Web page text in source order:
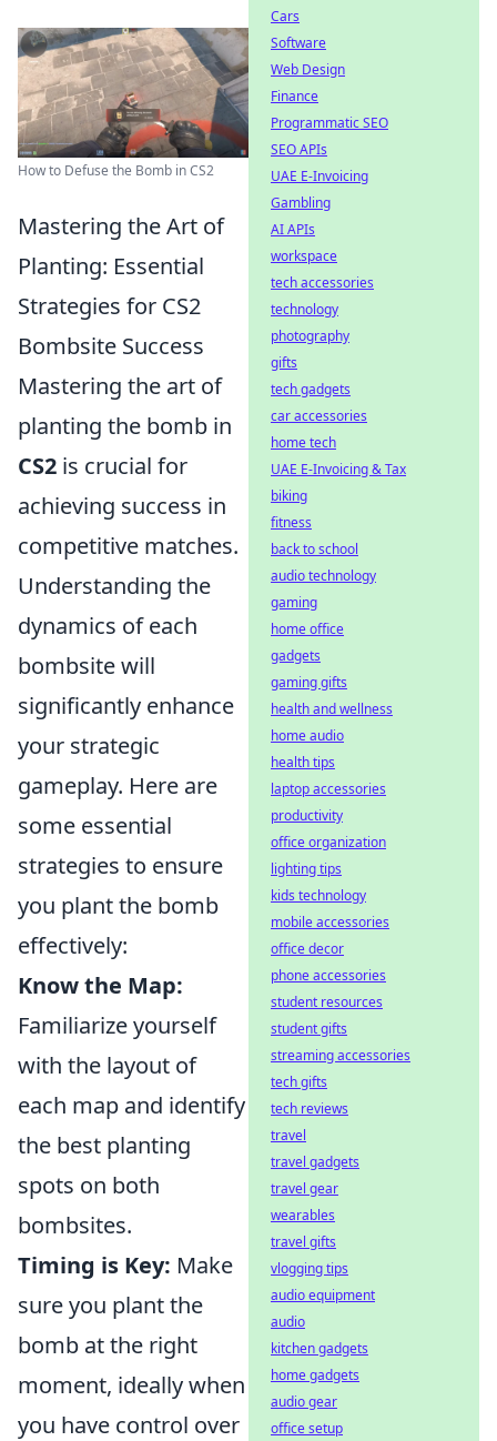
How to Defuse the Bomb in CS2
Mastering the Art of
Planting: Essential
Strategies for CS2
Bombsite Success
Mastering the art of
planting the bomb in
CS2 is crucial for
achieving success in
competitive matches.
Understanding the
dynamics of each
bombsite will
significantly enhance
your strategic
gameplay. Here are
some essential
strategies to ensure
you plant the bomb
effectively:
Know the Map:
Familiarize yourself
with the layout of
each map and identify
the best planting
spots on both
bombsites.
Timing is Key: Make
sure you plant the
bomb at the right
moment, ideally when
you have control over
Cars
Software
Web Design
Finance
Programmatic SEO
SEO APIs
UAE E-Invoicing
Gambling
AI APIs
workspace
tech accessories
technology
photography
gifts
tech gadgets
car accessories
home tech
UAE E-Invoicing & Tax
biking
fitness
back to school
audio technology
gaming
home office
gadgets
gaming gifts
health and wellness
home audio
health tips
laptop accessories
productivity
office organization
lighting tips
kids technology
mobile accessories
office decor
phone accessories
student resources
student gifts
streaming accessories
tech gifts
tech reviews
travel
travel gadgets
travel gear
wearables
travel gifts
vlogging tips
audio equipment
audio
kitchen gadgets
home gadgets
audio gear
office setup